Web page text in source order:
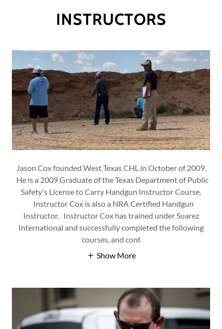
INSTRUCTORS
Jason Cox founded West Texas CHL in October of 2009.
He is a 2009 Graduate of the Texas Department of Public
Safety's License to Carry Handgun Instructor Course.
Instructor Cox is also a NRA Certified Handgun
Instructor. Instructor Cox has trained under Suarez
International and successfully completed the following
courses, and cont
Show More